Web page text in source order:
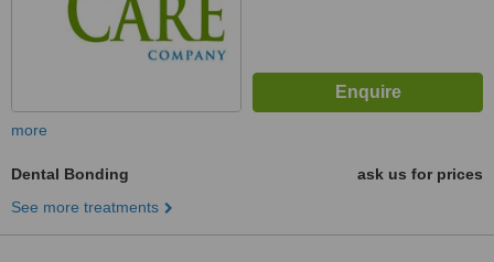
more
Dental Bonding
ask us for prices
See more treatments